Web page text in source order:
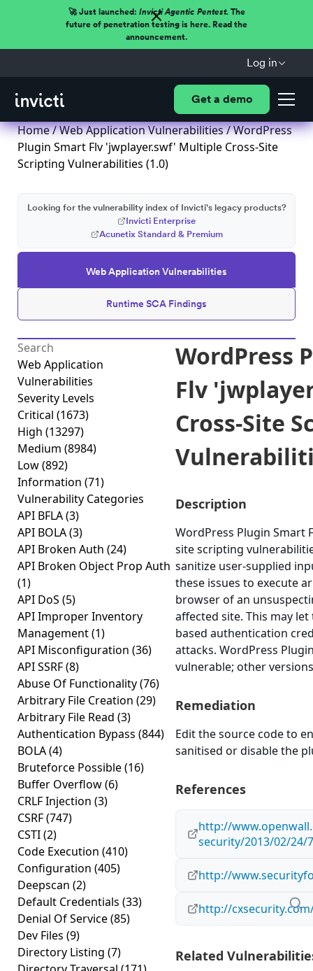
🚀 Just launched: Invicti Agentic Pentest.The
future of penetration testing is here. Read the
announcement.
Log in
Get a demo
Home/Web Application Vulnerabilities/ WordPress
Plugin Smart Flv 'jwplayer.swf' Multiple Cross-Site
Scripting Vulnerabilities (1.0)
Web Application Vulnerabilities
Runtime SCA Findings
Looking for the vulnerability index of Invicti's legacy products?
Invicti Enterprise
Acunetix Standard & Premium
Web Application
Vulnerabilities
Severity Levels
Critical (1673)
High (13297)
Medium (8984)
Low(892)
Information (71)
Vulnerability Categories
API BFLA(3)
API BOLA(3)
API Broken Auth (24)
API Broken Object Prop Auth
(1)
API DoS (5)
API Improper Inventory
Management(1)
API Misconfiguration (36)
API SSRF(8)
Abuse Of Functionality(76)
Arbitrary File Creation (29)
Arbitrary File Read (3)
Authentication Bypass (844)
BOLA(4)
Bruteforce Possible(16)
Buffer Overflow(6)
CRLF Injection (3)
CSRF(747)
CSTI(2)
Code Execution (410)
Configuration (405)
Deepscan (2)
Default Credentials (33)
Denial Of Service(85)
Dev Files (9)
Directory Listing (7)
WordPress
Flv
Cross-Site
Description
WordPress Plugin Smart
site scripting
sanitize user-supplied
these issues to execute
browser of an
affected site. This may
based authentication
attacks. WordPress
vulnerable; other
Remediation
Edit the source code to
sanitised or disable the
References
http://
security/2013/02/24/7
http://
http://
Related